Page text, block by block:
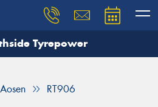
Tyrepower
Aosen RT906
need, and our team will
Your details